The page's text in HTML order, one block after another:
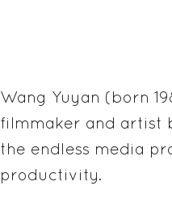
Wang Yuyan (born
filmmaker and artist
the endless media
productivity.